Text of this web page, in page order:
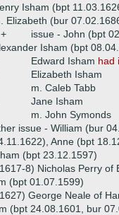
Isham (bpt
Elizabeth (bur
issue - John (bpt
Isham (bpt
Edward Isham had
Elizabeth Isham
m. Caleb Tabb
Jane Isham
m. John Symonds
issue - William (bur
Anne (bpt
(bpt 23.12.1597)
8) Nicholas Perry of
(bpt 01.07.1599)
George Neale of
(bpt 24.08.1601, bur